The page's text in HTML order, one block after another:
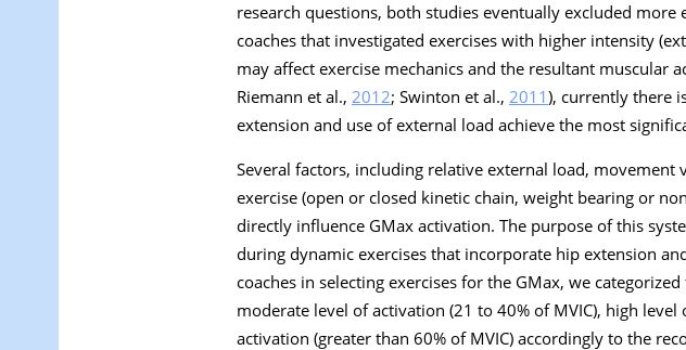
research questions, both studies eventually excluded
coaches that investigated exercises with higher intensity
may affect exercise mechanics and the resultant muscular
Riemann et al., 2012; Swinton et al., 2011), currently there
extension and use of external load achieve the most
Several factors, including relative external load,
exercise (open or closed kinetic chain, weight bearing or
directly influence GMax activation. The purpose of this
during dynamic exercises that incorporate hip extension
coaches in selecting exercises for the GMax, we
moderate level of activation (21 to 40% of MVIC), high
activation (greater than 60% of MVIC) accordingly to the